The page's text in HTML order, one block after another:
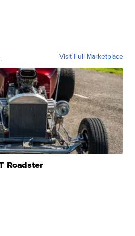
Visit Full Marketplace
Roadster